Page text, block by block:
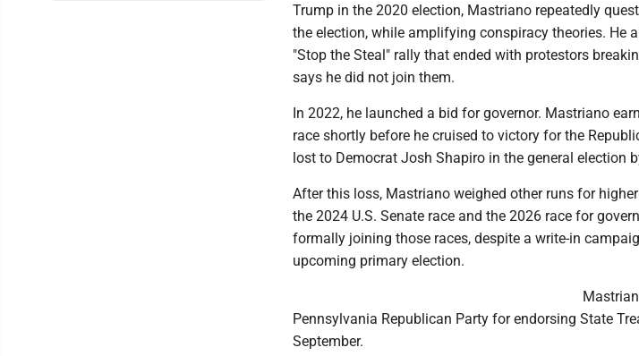
Trump in the 2020 election, Mastriano repeatedly
the election, while amplifying conspiracy theories. He
"Stop the Steal" rally that ended with protestors
says he did not join them.
In 2022, he launched a bid for governor. Mastriano
race shortly before he cruised to victory for the
lost to Democrat Josh Shapiro in the general election
After this loss, Mastriano weighed other runs for
the 2024 U.S. Senate race and the 2026 race for
formally joining those races, despite a write-in
upcoming primary election.
Pennsylvania Republican Party for endorsing State
September.